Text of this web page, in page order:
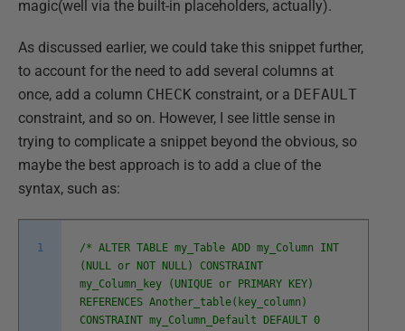
magic(well via the built-in placeholders, actually).
As discussed earlier, we could take this snippet further,
to account for the need to add several columns at
once, add a column CHECK constraint, or a DEFAULT
constraint, and so on. However, I see little sense in
trying to complicate a snippet beyond the obvious, so
maybe the best approach is to add a clue of the
syntax, such as:
1
/* ALTER TABLE my_Table ADD my_Column INT
(NULL or NOT NULL) CONSTRAINT
my_Column_key (UNIQUE or PRIMARY KEY)
REFERENCES Another_table(key_column)
CONSTRAINT my_Column_Default DEFAULT 0